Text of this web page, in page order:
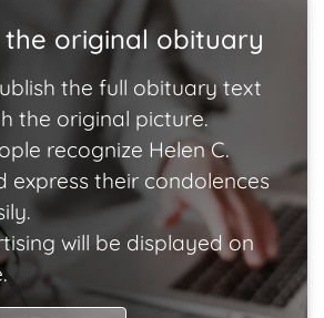
the original obituary
the full obituary text
the original picture.
recognize Helen C.
express their condolences
will be displayed on